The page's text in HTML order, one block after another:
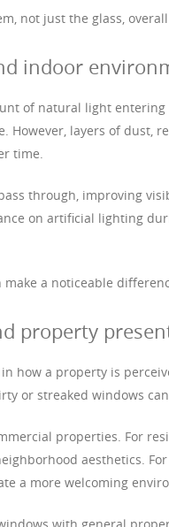
not just the glass,
indoor
of natural light
However, layers of dust,
time.
through, improving
on artificial lighting
a noticeable
property
how a property is
or streaked windows
properties. For
aesthetics.
a more welcoming